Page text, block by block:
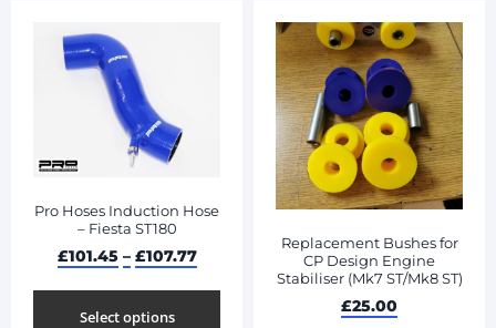
Pro Hoses Induction Hose
– Fiesta ST180
£101.45 – £107.77
Select options
Replacement Bushes for
CP Design Engine
Stabiliser (Mk7 ST/Mk8 ST)
£25.00